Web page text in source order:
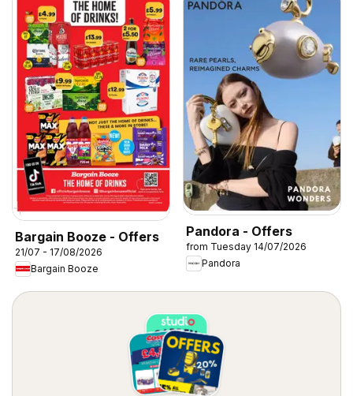
Bargain Booze - Offers
21/07 - 17/08/2026
Bargain Booze
Pandora - Offers
from Tuesday 14/07/2026
Pandora